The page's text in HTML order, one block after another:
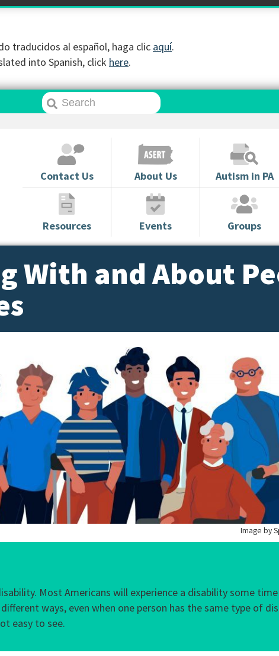
traducidos al español, haga clic aquí.
into Spanish, click here.
Contact Us About Us Autism in PA
Resources Events Groups
With and About
Image by
Most Americans will experience a disability some
ways, even when one person has the same type of
easy to see.